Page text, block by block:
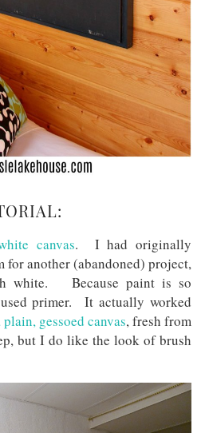
canvas. I had originally
for another (abandoned) project,
white. Because paint is so
primer. It actually worked
plain, gessoed canvas, fresh from
but I do like the look of brush